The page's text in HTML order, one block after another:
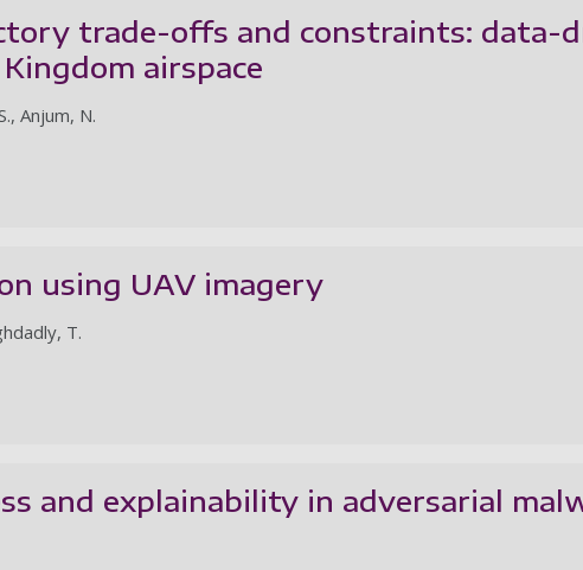
trade-offs and constraints: data-
airspace
Anjum, N.
using UAV imagery
T.
and explainability in adversarial